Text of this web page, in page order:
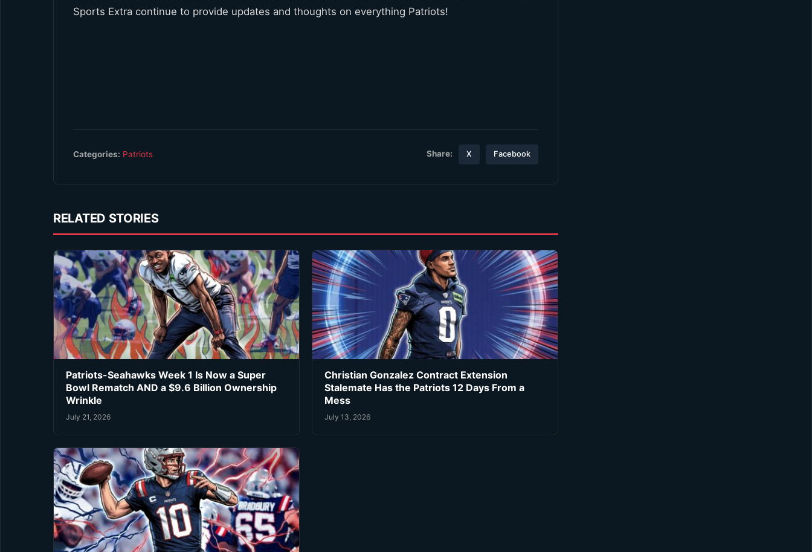
Sports Extra continue to provide updates and thoughts on everything Patriots!
Categories: Patriots Share: X Facebook
RELATED STORIES
Patriots-Seahawks Week 1 Is Now a Super
Bowl Rematch AND a $9.6 Billion Ownership
Wrinkle
July 21, 2026
Christian Gonzalez Contract Extension
Stalemate Has the Patriots 12 Days From a
Mess
July 13, 2026